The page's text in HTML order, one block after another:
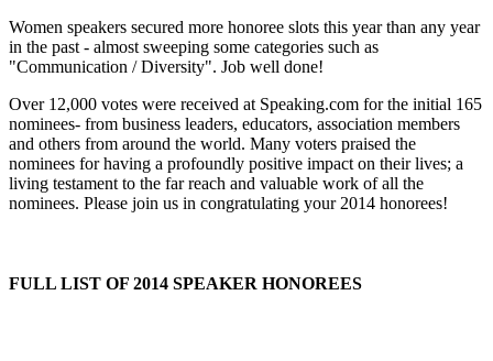
Women speakers secured more honoree slots this year than any year
in the past - almost sweeping some categories such as
"Communication / Diversity". Job well done!
Over 12,000 votes were received at Speaking.com for the initial 165
nominees- from business leaders, educators, association members
and others from around the world. Many voters praised the
nominees for having a profoundly positive impact on their lives; a
living testament to the far reach and valuable work of all the
nominees. Please join us in congratulating your 2014 honorees!
FULL LIST OF 2014 SPEAKER HONOREES